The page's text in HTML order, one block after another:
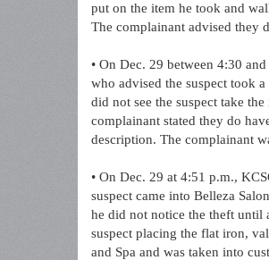
put on the item he took and
The complainant advised they
• On Dec. 29 between 4:30
who advised the suspect took
did not see the suspect take
complainant stated they do
description. The complainant
• On Dec. 29 at 4:51 p.m.,
suspect came into Belleza
he did not notice the theft until
suspect placing the flat iron,
and Spa and was taken into